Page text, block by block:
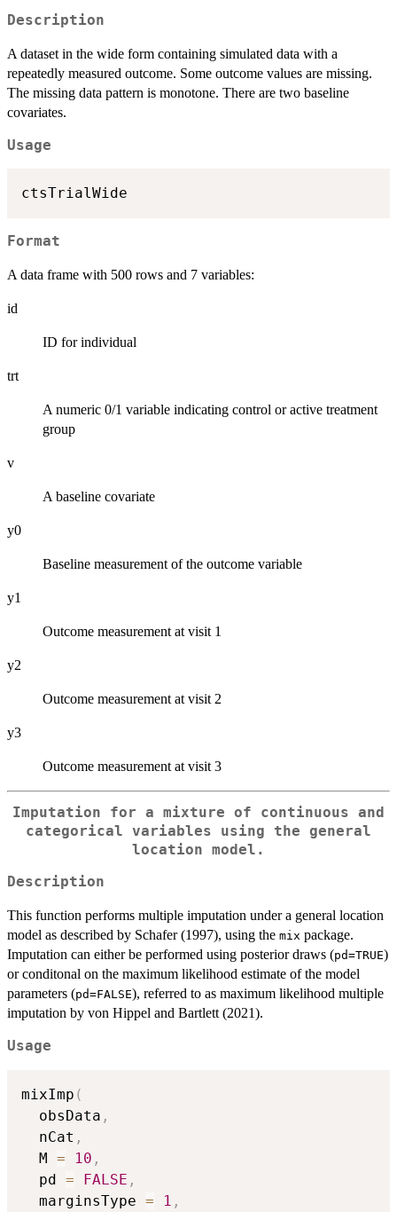
Description
A dataset in the wide form containing simulated data with a
repeatedly measured outcome. Some outcome values are missing.
The missing data pattern is monotone. There are two baseline
covariates.
Usage
Format
A data frame with 500 rows and 7 variables:
id
ID for individual
trt
A numeric 0/1 variable indicating control or active treatment
group
v
A baseline covariate
y0
Baseline measurement of the outcome variable
y1
Outcome measurement at visit 1
y2
Outcome measurement at visit 2
y3
Outcome measurement at visit 3
Imputation for a mixture of continuous and
categorical variables using the general
location model.
Description
This function performs multiple imputation under a general location
model as described by Schafer (1997), using the mix package.
Imputation can either be performed using posterior draws (pd=TRUE)
or conditonal on the maximum likelihood estimate of the model
parameters (pd=FALSE), referred to as maximum likelihood multiple
imputation by von Hippel and Bartlett (2021).
Usage
mixImp (
  obsData
,
  nCat
,
  M
= 10 ,
  pd
= FALSE ,
  marginsType
= 1 ,